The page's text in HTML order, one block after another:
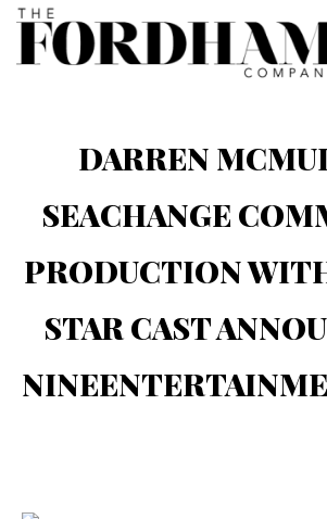
Skip
content
DARREN
SEACHANGE
PRODUCTION
STAR CAST